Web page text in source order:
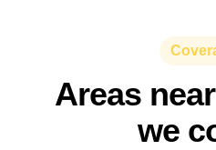
Areas
we